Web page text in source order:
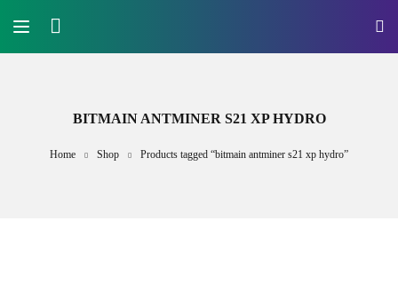
BITMAIN ANTMINER S21 XP HYDRO
Home Shop Products tagged “bitmain antminer s21 xp hydro”